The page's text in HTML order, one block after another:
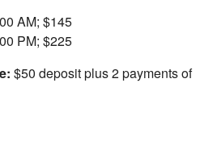
AM; $145
PM; $225
$50 deposit plus 2 payments of